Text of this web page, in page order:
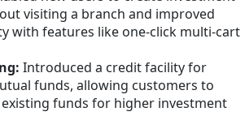
visiting a branch and improved
with features like one-click multi-cart
Introduced a credit facility for
funds, allowing customers to
funds for higher investment